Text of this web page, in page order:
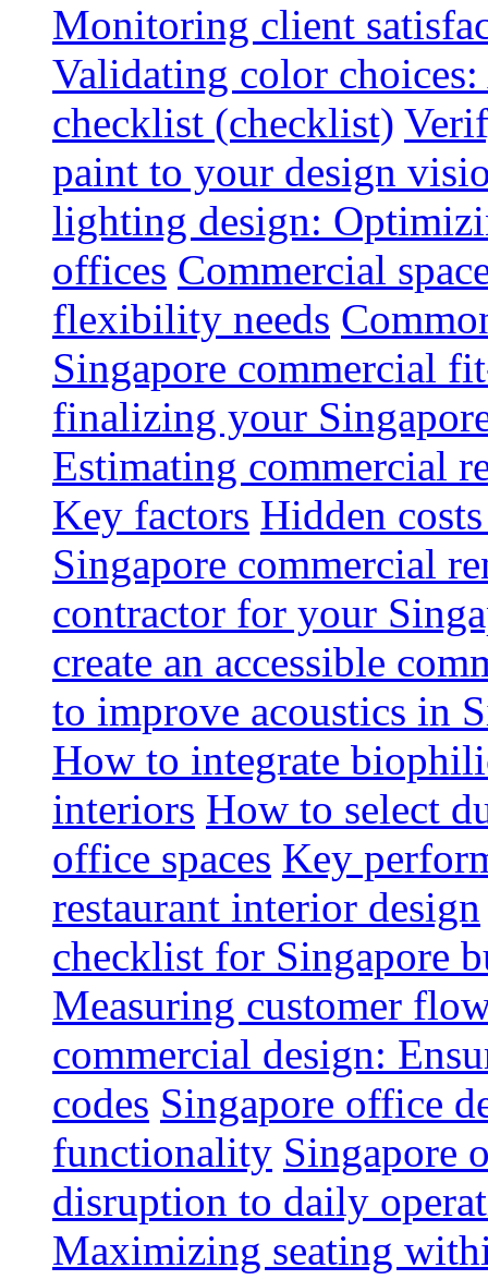
Monitoring client
Validating color
checklist (checklist)
paint to your design
lighting design:
offices Commercial
flexibility needs
Singapore commercial
finalizing your
Estimating commercial
Key factors Hidden
Singapore commercial
contractor for your
create an accessible
to improve acoustics in
How to integrate
interiors How to select
office spaces Key
restaurant interior design
checklist for Singapore
Measuring customer
commercial design:
codes Singapore office
functionality Singapore
disruption to daily
Maximizing seating